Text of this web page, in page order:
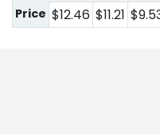
Price $12.46 $11.21